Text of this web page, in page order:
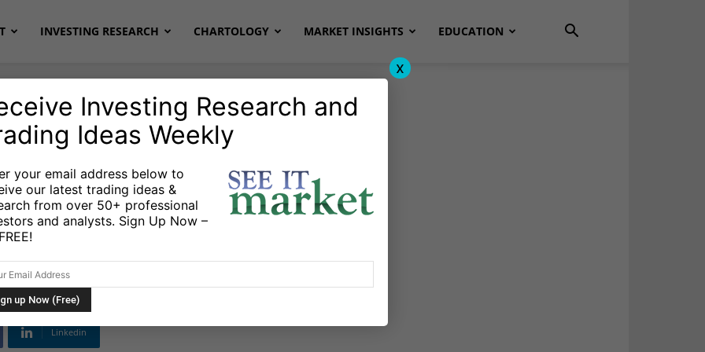
INVESTING RESEARCH CHARTOLOGY MARKET INSIGHTS EDUCATION
Growth Excels In
Linkedin
Investing Research and
Ideas Weekly
your email address below to
our latest trading ideas &
from over 50+ professional
and analysts. Sign Up Now –
x